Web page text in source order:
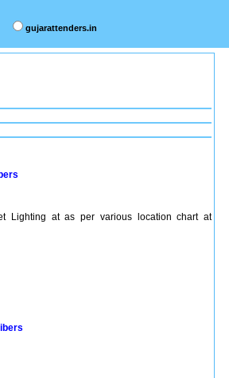
gujarattenders.in
Lighting at as per various location chart at